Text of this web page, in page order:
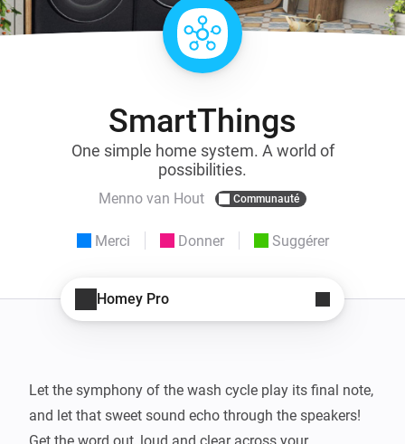
SmartThings
One simple home system. A world of
possibilities.
Menno van Hout Communauté
Merci Donner Suggérer
Homey Pro
Let the symphony of the wash cycle play its final note,
and let that sweet sound echo through the speakers!
Get the word out, loud and clear across your